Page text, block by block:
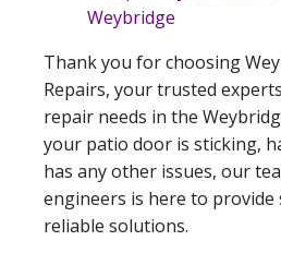
Thank you for choosing
Repairs, your trusted
repair needs in the
your patio door is sticking,
has any other issues, our
engineers is here to provide
reliable solutions.